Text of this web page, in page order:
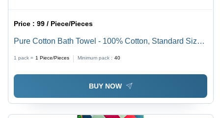
Price :99 / Piece/Pieces
Pure Cotton Bath Towel - 100% Cotton, Standard Size,
Elegant Plain Dyed Pattern, Ideal for Home & Hotels
1 pack = 1 Piece/Pieces Minimum pack : 40
BUY NOW